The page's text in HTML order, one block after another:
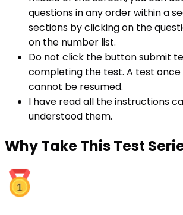
questions in any order within a
sections by clicking on the
on the number list.
Do not click the button submit
completing the test. A test
cannot be resumed.
I have read all the instructions
understood them.
WhyTake This Test